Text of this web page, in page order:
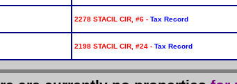
2278 STACIL CIR, #6 - Tax Record
2198 STACIL CIR, #24 - Tax Record